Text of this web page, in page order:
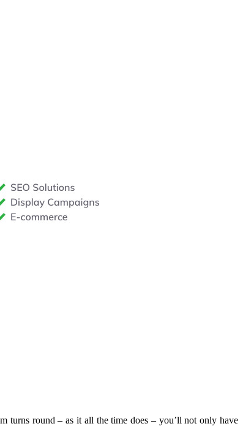
turns round – as it all the time does – you’ll not only have